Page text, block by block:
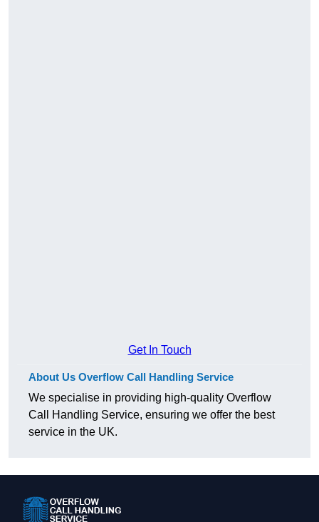
Get In Touch
About Us Overflow Call Handling Service
We specialise in providing high-quality Overflow
Call Handling Service, ensuring we offer the best
service in the UK.